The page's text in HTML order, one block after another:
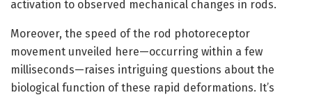
activation to observed mechanical changes in rods.
Moreover, the speed of the rod photoreceptor
movement unveiled here—occurring within a few
milliseconds—raises intriguing questions about the
biological function of these rapid deformations. It’s